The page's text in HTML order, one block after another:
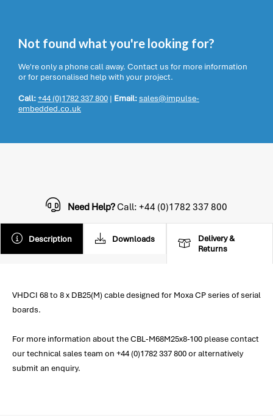
Not found what you're looking for?
We're only a phone call away. Contact us for more information
or for personalised help with your project.
Call:+44 (0)1782 337 800 | Email:sales@impulse-
embedded.co.uk
Description Downloads
Delivery &
Returns
Need Help?Call: +44 (0)1782 337 800
VHDCI 68 to 8 x DB25(M) cable designed for Moxa CP series of serial
boards.
For more information about the CBL-M68M25x8-100 please contact
our technical sales team on +44 (0)1782 337 800 or alternatively
submit an enquiry.